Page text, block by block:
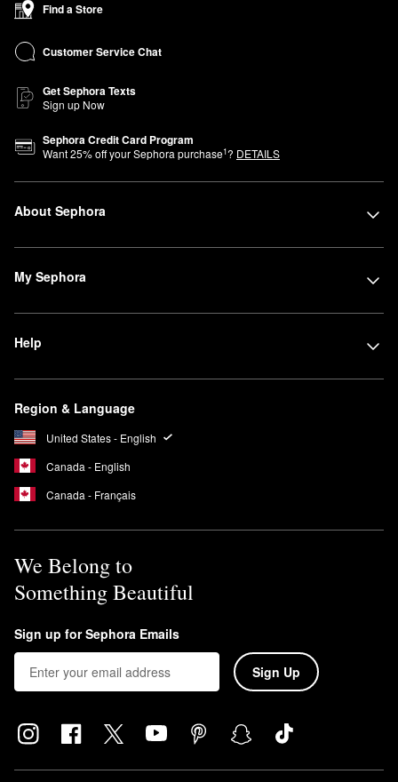
Find a Store
Customer Service Chat
Get Sephora Texts
Sign up Now
Sephora Credit Card Program
Want25% off your Sephora purchase1? DETAILS
About Sephora
My Sephora
Help
Region & Language
United States - English
Canada - English
Canada - Français
We Belong to
Something Beautiful
Sign up for Sephora Emails
Sign Up